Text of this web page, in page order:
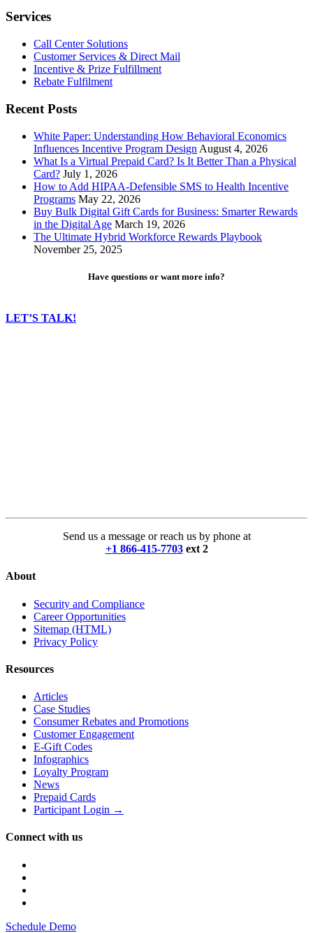
Services
Call Center Solutions
Customer Services & Direct Mail
Incentive & Prize Fulfillment
Rebate Fulfilment
Recent Posts
White Paper: Understanding How Behavioral Economics
Influences Incentive Program Design August 4, 2026
What Is a Virtual Prepaid Card? Is It Better Than a Physical
Card? July 1, 2026
How to Add HIPAA-Defensible SMS to Health Incentive
Programs May 22, 2026
Buy Bulk Digital Gift Cards for Business: Smarter Rewards
in the Digital Age March 19, 2026
The Ultimate Hybrid Workforce Rewards Playbook
November 25, 2025
Have questions or want more info?
LET’S TALK!
Send us a message or reach us by phone at
+1 866-415-7703 ext 2
About
Security and Compliance
Career Opportunities
Sitemap (HTML)
Privacy Policy
Resources
Articles
Case Studies
Consumer Rebates and Promotions
Customer Engagement
E-Gift Codes
Infographics
Loyalty Program
News
Prepaid Cards
Participant Login →
Connect with us
Schedule Demo